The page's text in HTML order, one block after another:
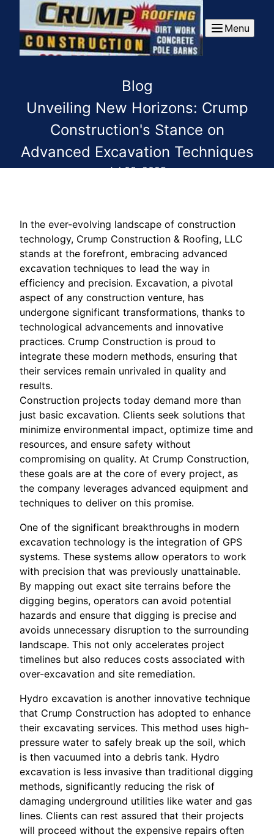
Menu
Blog
Unveiling New Horizons: Crump
Construction's Stance on
Advanced Excavation Techniques
Jul 08, 2025
In the ever-evolving landscape of construction
technology, Crump Construction & Roofing, LLC
stands at the forefront, embracing advanced
excavation techniques to lead the way in
efficiency and precision. Excavation, a pivotal
aspect of any construction venture, has
undergone significant transformations, thanks to
technological advancements and innovative
practices. Crump Construction is proud to
integrate these modern methods, ensuring that
their services remain unrivaled in quality and
results.
Construction projects today demand more than
just basic excavation. Clients seek solutions that
minimize environmental impact, optimize time and
resources, and ensure safety without
compromising on quality. At Crump Construction,
these goals are at the core of every project, as
the company leverages advanced equipment and
techniques to deliver on this promise.
One of the significant breakthroughs in modern
excavation technology is the integration of GPS
systems. These systems allow operators to work
with precision that was previously unattainable.
By mapping out exact site terrains before the
digging begins, operators can avoid potential
hazards and ensure that digging is precise and
avoids unnecessary disruption to the surrounding
landscape. This not only accelerates project
timelines but also reduces costs associated with
over-excavation and site remediation.
Hydro excavation is another innovative technique
that Crump Construction has adopted to enhance
their excavating services. This method uses high-
pressure water to safely break up the soil, which
is then vacuumed into a debris tank. Hydro
excavation is less invasive than traditional digging
methods, significantly reducing the risk of
damaging underground utilities like water and gas
lines. Clients can rest assured that their projects
will proceed without the expensive repairs often